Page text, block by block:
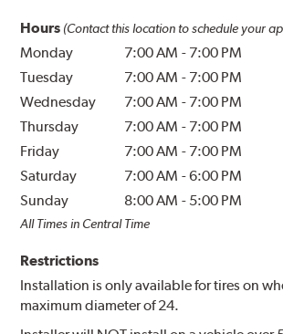
Hours (Contact this location to schedule your
Monday 7:00 AM - 7:00 PM
Tuesday
7:00 AM - 7:00 PM
Wednesday
7:00 AM - 7:00 PM
Thursday
7:00 AM - 7:00 PM
Friday
7:00 AM - 7:00 PM
Saturday
7:00 AM -6:00 PM
Sunday
8:00 AM - 5:00 PM
All Times in Central Time
Restrictions
Installation is only available for tires on
maximum diameter of 24.